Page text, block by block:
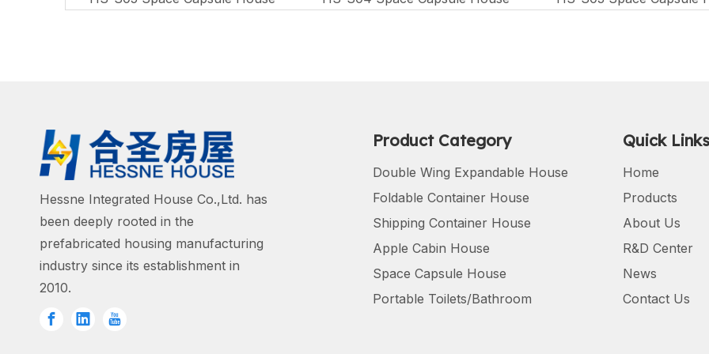
Hessne Integrated House Co.,Ltd. has
been deeply rooted in the
prefabricated housing manufacturing
industry since its establishment in
2010.
Product Category
Double Wing Expandable House
Foldable Container House
Shipping Container House
Apple Cabin House
Space Capsule House
Portable Toilets/Bathroom
Quick
Home
Products
About Us
R&D Center
News
Contact Us